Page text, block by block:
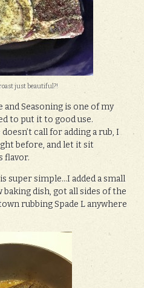
just beautiful?!
and Seasoning is one of my
to put it to good use.
call for adding a rub, I
before, and let it sit
flavor.
super simple…I added a small
dish, got all sides of the
rubbing Spade L anywhere